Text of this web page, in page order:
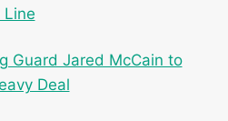
Line
Guard Jared McCain to
Deal